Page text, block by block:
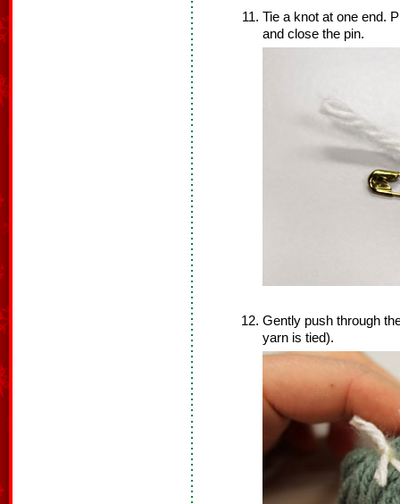
Tie a knot at one end.
and close the pin.
Gently push through
yarn is tied).